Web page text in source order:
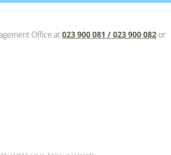
Office at023 900 081 / 023 900 082 or